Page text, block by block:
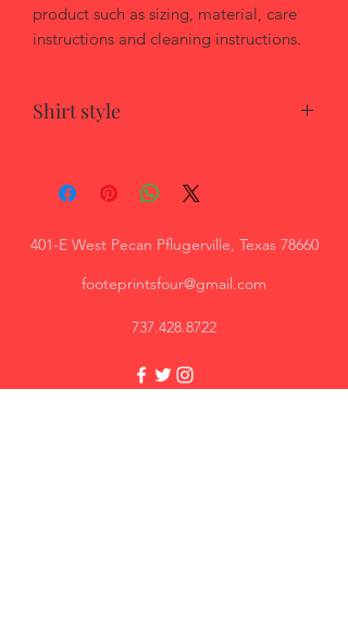
product such as sizing, material, care
instructions and cleaning instructions.
Shirt style
Unisex - men's cut
Women's cut option available
401-E West Pecan Pflugerville, Texas 78660
footeprintsfour@gmail.com
737.428.8722